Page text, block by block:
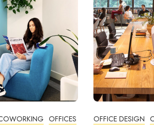
OFFICES OFFICE DESIGN